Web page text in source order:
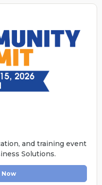
and training event
Solutions.